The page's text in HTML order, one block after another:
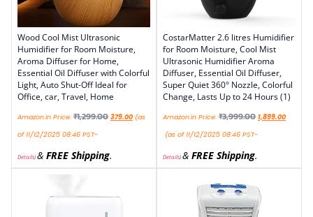
Wood Cool Mist Ultrasonic
Humidifier for Room Moisture,
Aroma Diffuser for Home,
Essential Oil Diffuser with Colorful
Light, Auto Shut-Off Ideal for
Office, car, Travel, Home
Amazon.in Price: ₹1,299.00 379.00 (as
of 11/12/2025 08:46 PST-
Details)& FREE Shipping.
CostarMatter 2.6 litres Humidifier
for Room Moisture, Cool Mist
Ultrasonic Humidifier Aroma
Diffuser, Essential Oil Diffuser,
Super Quiet 360° Nozzle, Colorful
Change, Lasts Up to 24 Hours (1)
Amazon.in Price: ₹3,999.00 1,899.00
(as of 11/12/2025 08:46 PST-
Details)& FREE Shipping.